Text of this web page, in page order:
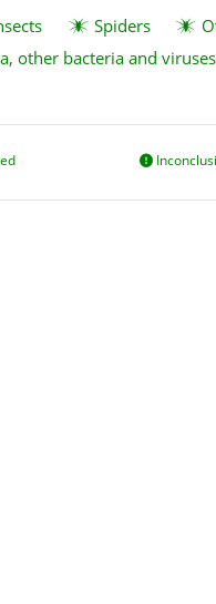
Spiders
other bacteria and viruses